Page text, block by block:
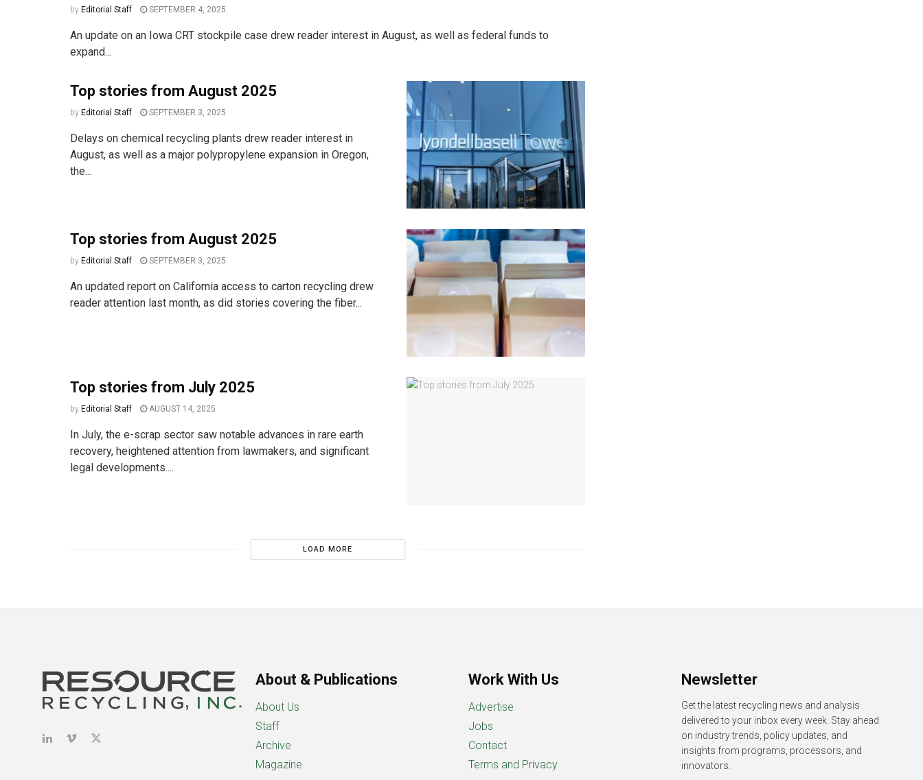
by Editorial Staff SEPTEMBER 4, 2025
An update on an Iowa CRT stockpile case drew reader interest in August, as well as federal funds to
expand...
Top stories from August 2025
by Editorial Staff SEPTEMBER 3, 2025
Delays on chemical recycling plants drew reader interest in
August, as well as a major polypropylene expansion in Oregon,
the...
Top stories from August 2025
by Editorial Staff SEPTEMBER 3, 2025
An updated report on California access to carton recycling drew
reader attention last month, as did stories covering the fiber...
Top stories from July 2025
by Editorial Staff AUGUST 14, 2025
In July, the e-scrap sector saw notable advances in rare earth
recovery, heightened attention from lawmakers, and significant
legal developments....
LOAD MORE
About & Publications
About Us
Staff
Archive
Magazine
Work With Us
Advertise
Jobs
Contact
Terms and Privacy
Newsletter
Get the latest recycling news and analysis
delivered to your inbox every week. Stay ahead
on industry trends, policy updates, and
insights from programs, processors, and
innovators.